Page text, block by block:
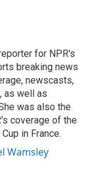
for NPR's
breaking news
newscasts,
as well as
was also the
coverage of the
in France.
Wamsley